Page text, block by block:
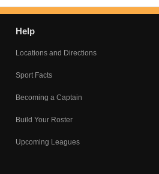
Help
Locations and Directions
Sport Facts
Becoming a Captain
Build Your Roster
Upcoming Leagues